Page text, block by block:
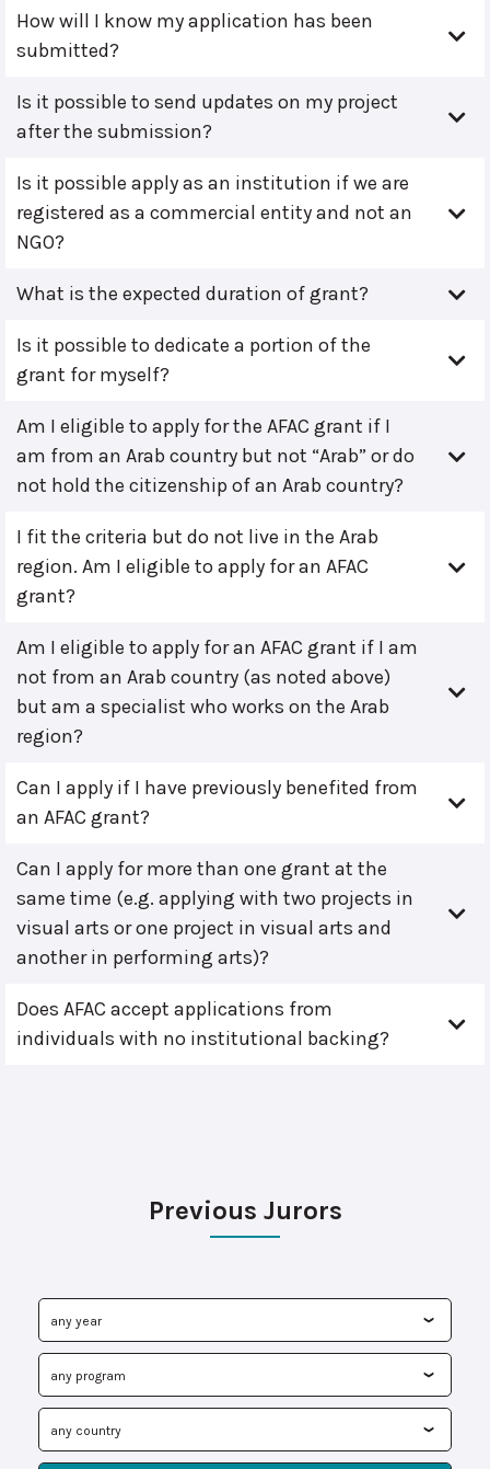
How will I know my application has been
submitted?
Is it possible to send updates on my project
after the submission?
Is it possible apply as an institution if we are
registered as a commercial entity and not an
NGO?
What is the expected duration of grant?
Is it possible to dedicate a portion of the
grant for myself?
Am I eligible to apply for the AFAC grant if I
am from an Arab country but not “Arab” or do
not hold the citizenship of an Arab country?
I fit the criteria but do not live in the Arab
region. Am I eligible to apply for an AFAC
grant?
Am I eligible to apply for an AFAC grant if I am
not from an Arab country (as noted above)
but am a specialist who works on the Arab
region?
Can I apply if I have previously benefited from
an AFAC grant?
Can I apply for more than one grant at the
same time (e.g. applying with two projects in
visual arts or one project in visual arts and
another in performing arts)?
Does AFAC accept applications from
individuals with no institutional backing?
Previous Jurors